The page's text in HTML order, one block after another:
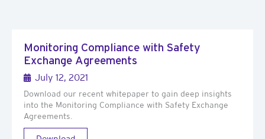
Monitoring Compliance with Safety
Exchange Agreements
July 12, 2021
Download our recent whitepaper to gain deep insights
into the Monitoring Compliance with Safety Exchange
Agreements.